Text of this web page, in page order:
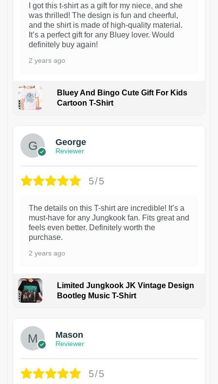
I got this t-shirt as a gift for my niece, and she
was thrilled! The design is fun and cheerful,
and the shirt is made of high-quality material.
It’s a perfect gift for any Bluey lover. Would
definitely buy again!
2 years ago
Bluey And Bingo Cute Gift For Kids
Cartoon T-Shirt
George
Reviewer
5/5
The details on this T-shirt are incredible! It’s a
must-have for any Jungkook fan. Fits great and
feels even better. Definitely worth the
purchase.
2 years ago
Limited Jungkook JK Vintage Design
Bootleg Music T-Shirt
Mason
Reviewer
5/5